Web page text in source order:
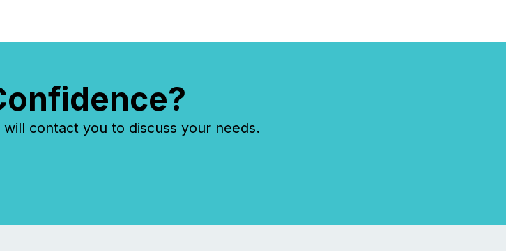
contact you to discuss your needs.